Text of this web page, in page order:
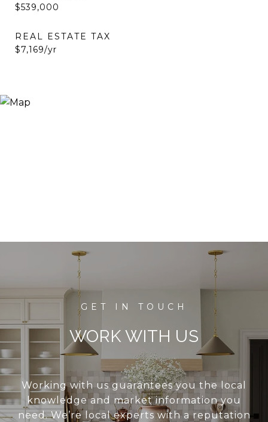
$539,000
REAL ESTATE TAX
$7,169/yr
WORK WITH US
Working with us guarantees you the local
knowledge and market information you
need. We’re local experts with a reputation